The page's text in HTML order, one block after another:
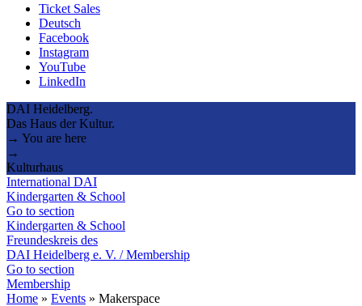
Ticket Sales
Deutsch
Facebook
Instagram
YouTube
LinkedIn
DAI Heidelberg.
Das Haus der Kultur.
→ You are here
→
Kulturhaus
International DAI
Kindergarten & School
Go to section
Kindergarten & School
Freundeskreis des
DAI Heidelberg e. V. / Membership
Go to section
Membership
Home » Events » Makerspace